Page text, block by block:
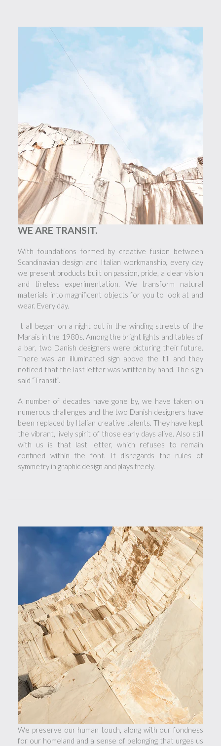
WE ARE TRANSIT.
With foundations formed by creative fusion between
Scandinavian design and Italian workmanship, every day
we present products built on passion, pride, a clear vision
and tireless experimentation. We transform natural
materials into magnificent objects for you to look at and
wear. Every day.
It all began on a night out in the winding streets of the
Marais in the 1980s. Among the bright lights and tables of
a bar, two Danish designers were picturing their future.
There was an illuminated sign above the till and they
noticed that the last letter was written by hand. The sign
said “Transit”.
A number of decades have gone by, we have taken on
numerous challenges and the two Danish designers have
been replaced by Italian creative talents. They have kept
the vibrant, lively spirit of those early days alive. Also still
with us is that last letter, which refuses to remain
confined within the font. It disregards the rules of
symmetry in graphic design and plays freely.
We preserve our human touch, along with our fondness
for our homeland and a sense of belonging that urges us